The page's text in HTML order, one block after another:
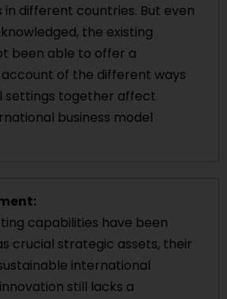
in different countries. But even
the existing
been able to offer a
of the different ways
settings together affect
business model
capabilities have been
crucial strategic assets, their
international
still lacks a